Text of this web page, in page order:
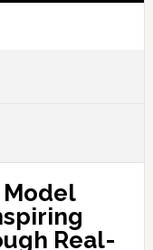
Model
Real-